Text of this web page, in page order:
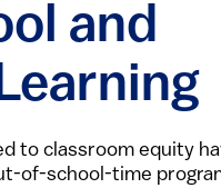
and
to classroom equity
of-school-time